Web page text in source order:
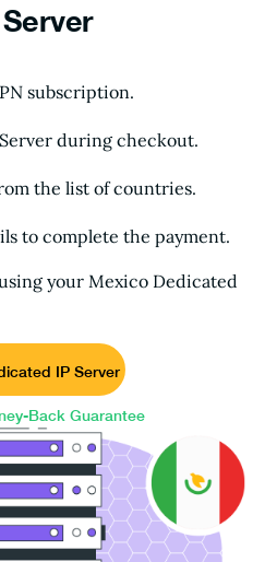
subscription.
during checkout.
the list of countries.
to complete the payment.
your Mexico Dedicated
IP Server
Back Guarantee